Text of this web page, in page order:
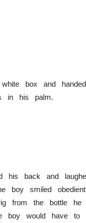
box and
in his palm.
back and
boy smiled
from the bottle he
would have to